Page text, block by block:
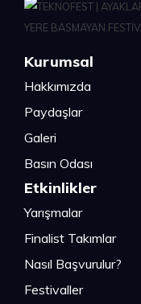
Kurumsal
Hakkımızda
Paydaşlar
Galeri
Basın Odası
Etkinlikler
Yarışmalar
Finalist Takımlar
Nasıl Başvurulur?
Festivaller